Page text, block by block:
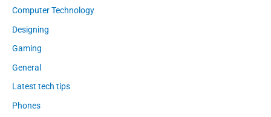
Computer Technology
Designing
Gaming
General
Latest tech tips
Phones